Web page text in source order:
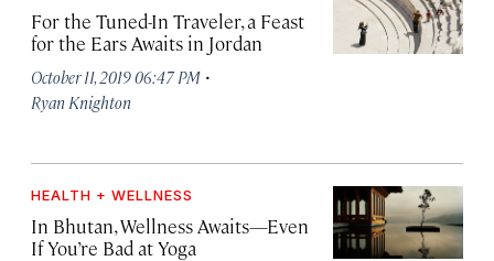
For the Tuned-In Traveler, a Feast
for the Ears Awaits in Jordan
October 11, 2019 06:47 PM ·
Ryan Knighton
HEALTH + WELLNESS
In Bhutan, Wellness Awaits—Even
If You’re Bad at Yoga